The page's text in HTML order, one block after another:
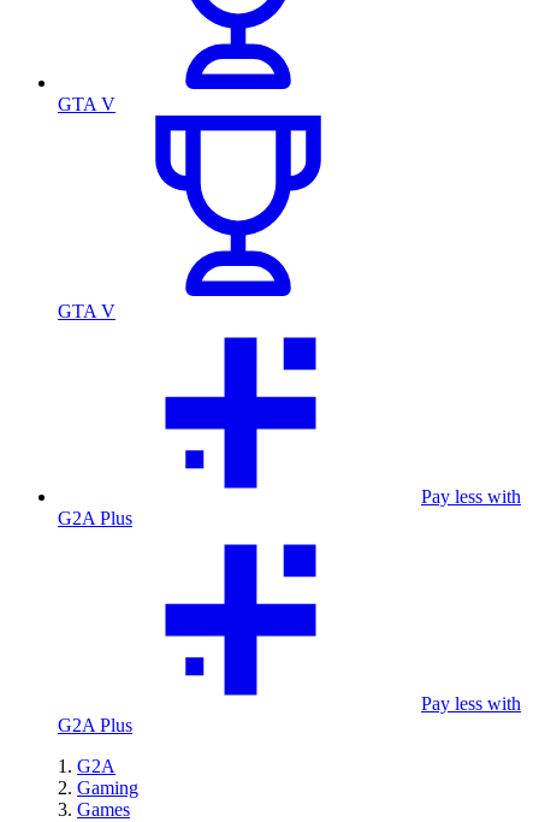
GTA V
GTA V
Pay less with
G2A Plus
Pay less with
G2A Plus
G2A
Gaming
Games